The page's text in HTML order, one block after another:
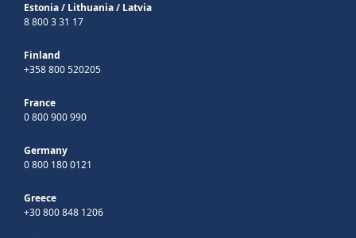
Estonia/ Lithuania/ Latvia
8 800 3 31 17
Finland
+358 800 520205
France
0 800 900 990
Germany
0 800 180 0121
Greece
+30 800 848 1206